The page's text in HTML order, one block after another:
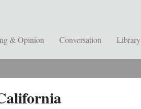
& Opinion Conversation Library